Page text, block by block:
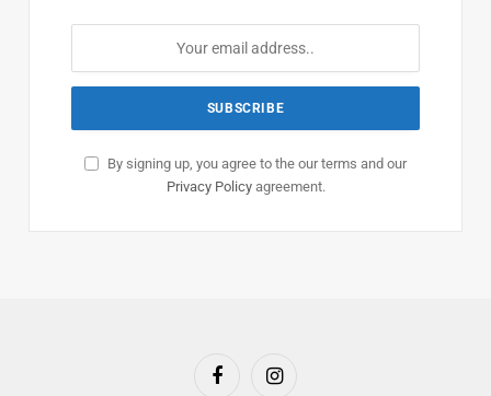
By signing up, you agree to the our terms and our
Privacy Policyagreement.
FacebookInstagram